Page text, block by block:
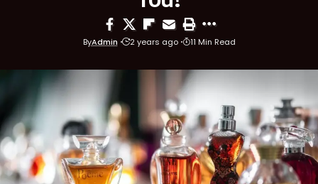
ByAdmin 2 years ago 11 Min Read